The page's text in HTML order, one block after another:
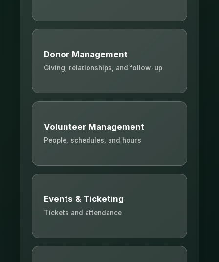
Donor Management
Giving, relationships, and follow-up
Volunteer Management
People, schedules, and hours
Events & Ticketing
Tickets and attendance